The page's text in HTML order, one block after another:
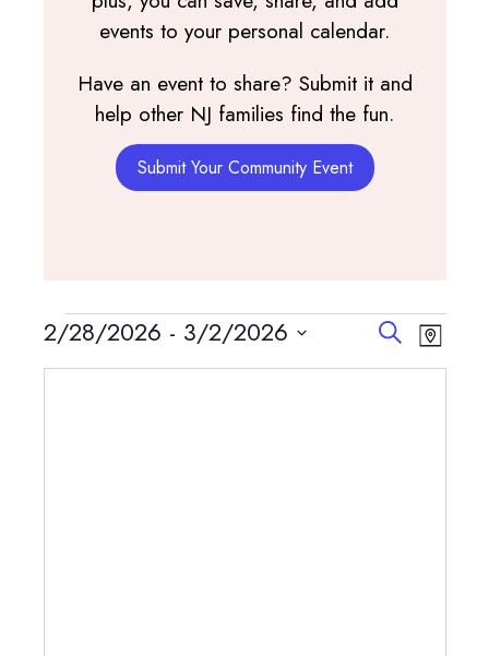
events to your personal calendar.
Have an event to share? Submit it and
help other NJ families find the fun.
Submit Your Community Event
Events Events
Search
SearchEvent
Map
2/28/2026 - 3/2/2026
Select